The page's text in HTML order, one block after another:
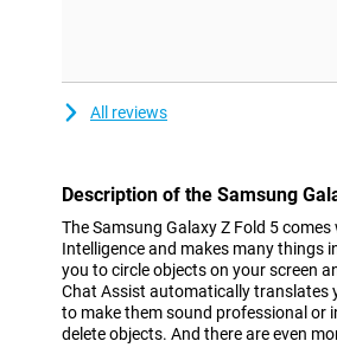
All reviews
Description of the Samsung
The Samsung Galaxy Z Fold 5
Intelligence and makes many things
you to circle objects on your screen
Chat Assist automatically translates
to make them sound professional or
delete objects. And there are even